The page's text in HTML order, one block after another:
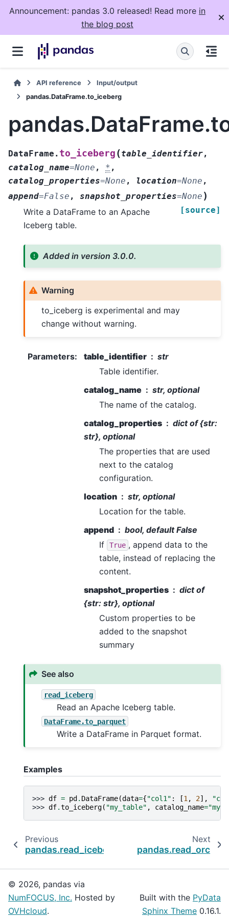
Announcement: pandas 3.0 released! Read more in
the blog post
API reference
Input/output
pandas.DataFrame.to_iceberg
DataFrame. to_iceberg (table_identifier,
catalog_name=None , * ,
catalog_properties=None , location=None ,
append=False , snapshot_properties=None )
[source]
Write a DataFrame to an Apache
Iceberg table.
Added in version 3.0.0.
Warning
to_iceberg is experimental and may
change without warning.
Parameters: table_identifier
str
Table identifier.
catalog_name
str, optional
The name of the catalog.
catalog_properties
dict of {str:
str}, optional
The properties that are used
next to the catalog
configuration.
location
str, optional
Location for the table.
append
bool, default False
If
True , append data to the
table, instead of replacing the
content.
snapshot_properties
dict of
{str: str}, optional
Custom properties to be
added to the snapshot
summary
See also
read_iceberg
Read an Apache Iceberg table.
DataFrame.to_parquet
Write a DataFrame in Parquet format.
Examples
>>> df = pd . DataFrame(data={"col1" : [1, 2],
>>> df.to_iceberg( "my_table" , catalog_name=
Previous
pandas.read_iceberg
Next
pandas.read_orc
© 2026, pandas via
NumFOCUS, Inc. Hosted by
OVHcloud.
Built with the PyData
Sphinx Theme 0.16.1.